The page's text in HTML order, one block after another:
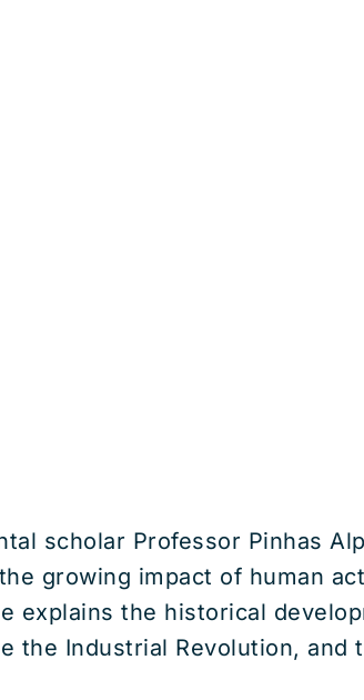
scholar Professor Pinhas
growing impact of human
explains the historical
the Industrial Revolution, and